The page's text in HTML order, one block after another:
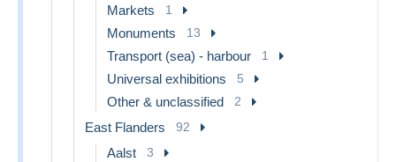
Markets 1
Monuments 13
Transport (sea) - harbour 1
Universal exhibitions 5
Other & unclassified 2
East Flanders 92
Aalst 3